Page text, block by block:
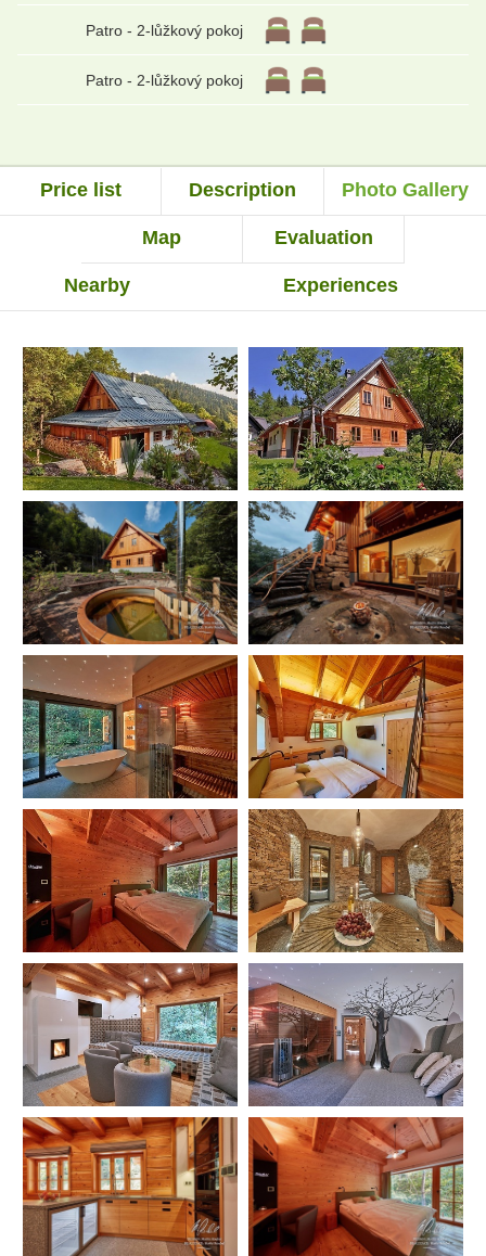
Patro - 2-lůžkový pokoj
Patro - 2-lůžkový pokoj
Price list Description Photo Gallery
Map Evaluation
Nearby Experiences